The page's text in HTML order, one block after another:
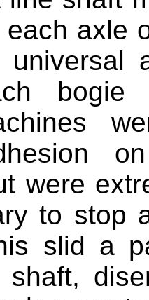
axle
universal
were
to stop
slid a
shaft,